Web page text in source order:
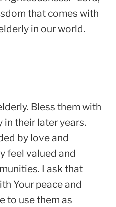
that comes with
in our world.
Bless them with
in their later years.
by love and
feel valued and
I ask that
Your peace and
to use them as